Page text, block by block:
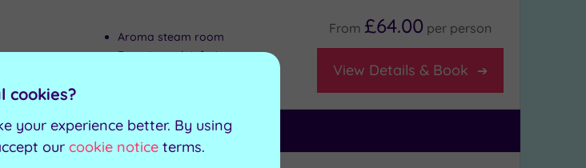
Aroma steam room
Detoxing salt infusion room
From £64.00 per person
View Details & Book
a voucher instead
cookies?
your experience better. By using
our cookie notice terms.